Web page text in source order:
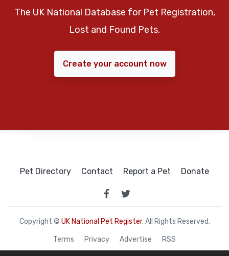
The UK National Database for Pet Registration,
Lost and Found Pets.
Create your account now
Pet Directory Contact Report a Pet Donate
Copyright © UK National Pet Register. All Rights Reserved.
Terms Privacy Advertise RSS